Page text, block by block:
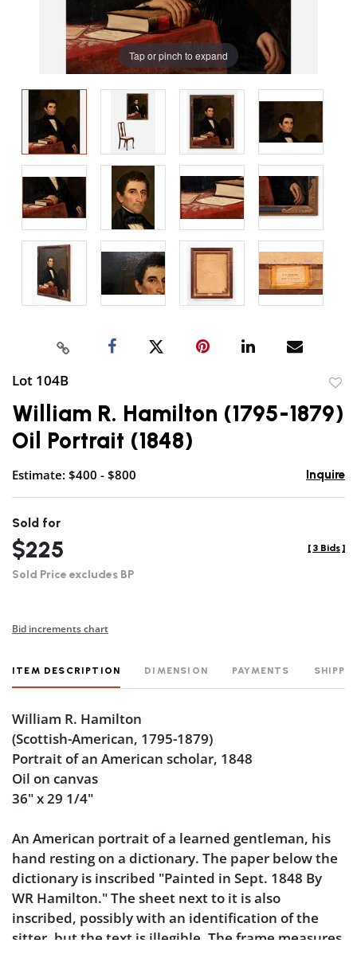
Tap or pinch to expand
Lot 104B
William R. Hamilton (1795-1879)
Oil Portrait (1848)
Estimate: $400 - $800 Inquire
Sold for
$225
Sold Price excludes BP
[ 3 Bids ]
Bid increments chart
ITEM DESCRIPTION DIMENSION PAYMENTS
William R. Hamilton
(Scottish-American, 1795-1879)
Portrait of an American scholar, 1848
Oil on canvas
36" x 29 1/4"
An American portrait of a learned gentleman, his
hand resting on a dictionary. The paper below the
dictionary is inscribed "Painted in Sept. 1848 By
WR Hamilton." The sheet next to it is also
inscribed, possibly with an identification of the
sitter, but the text is illegible. The frame measures